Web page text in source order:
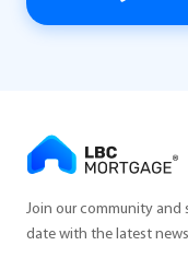
Join our community and
date with the latest